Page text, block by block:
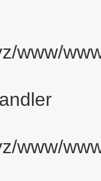
www/
www/